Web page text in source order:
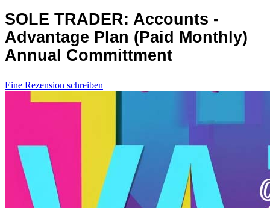
SOLE TRADER: Accounts -
Advantage Plan (Paid Monthly)
Annual Committment
Eine Rezension schreiben